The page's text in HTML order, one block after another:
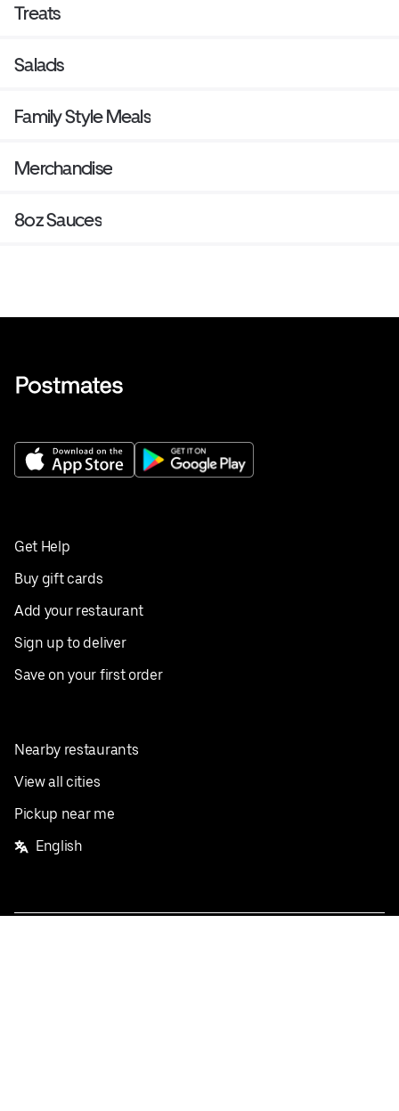
Treats
Salads
Family Style Meals
Merchandise
8oz Sauces
Get Help
Buy gift cards
Add your restaurant
Sign up to deliver
Save on your first order
Nearby restaurants
View all cities
Pickup near me
English